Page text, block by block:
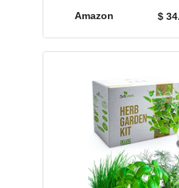
Plants - Best
Amazon $